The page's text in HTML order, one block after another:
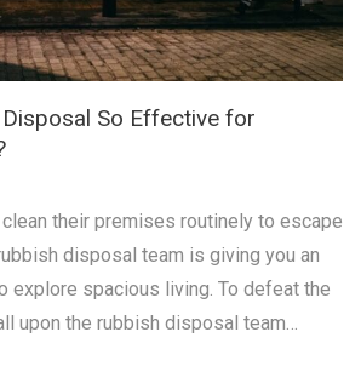
So Effective for
their premises routinely to escape
disposal team is giving you an
explore spacious living. To defeat the
upon the rubbish disposal team…